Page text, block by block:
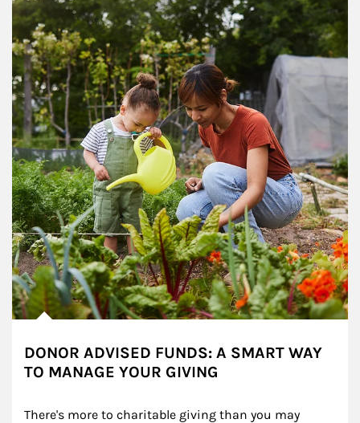
DONOR ADVISED FUNDS: A SMART WAY
TO MANAGE YOUR GIVING
There's more to charitable giving than you may